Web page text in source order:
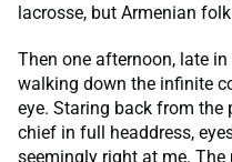
lacrosse, but Armenian
Then one afternoon, late
walking down the infinite
eye. Staring back from the
chief in full headdress,
seemingly right at me. The